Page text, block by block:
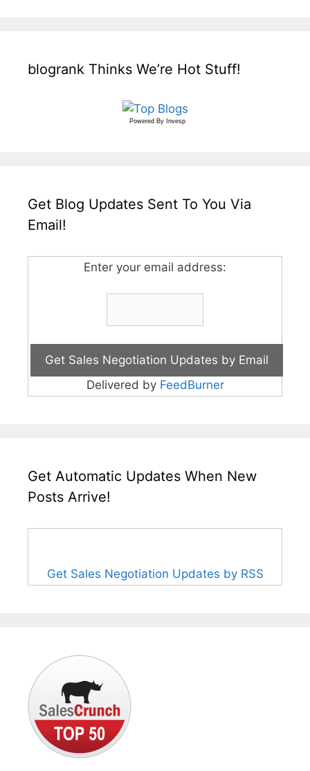
blogrank Thinks We’re Hot Stuff!
Powered By Invesp
Get Blog Updates Sent To You Via
Email!
Enter your email address:
Delivered by FeedBurner
Get Automatic Updates When New
Posts Arrive!
Get Sales Negotiation Updates by RSS